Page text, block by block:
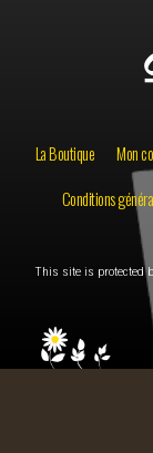
La Boutique Mon
Conditions
This site is protected